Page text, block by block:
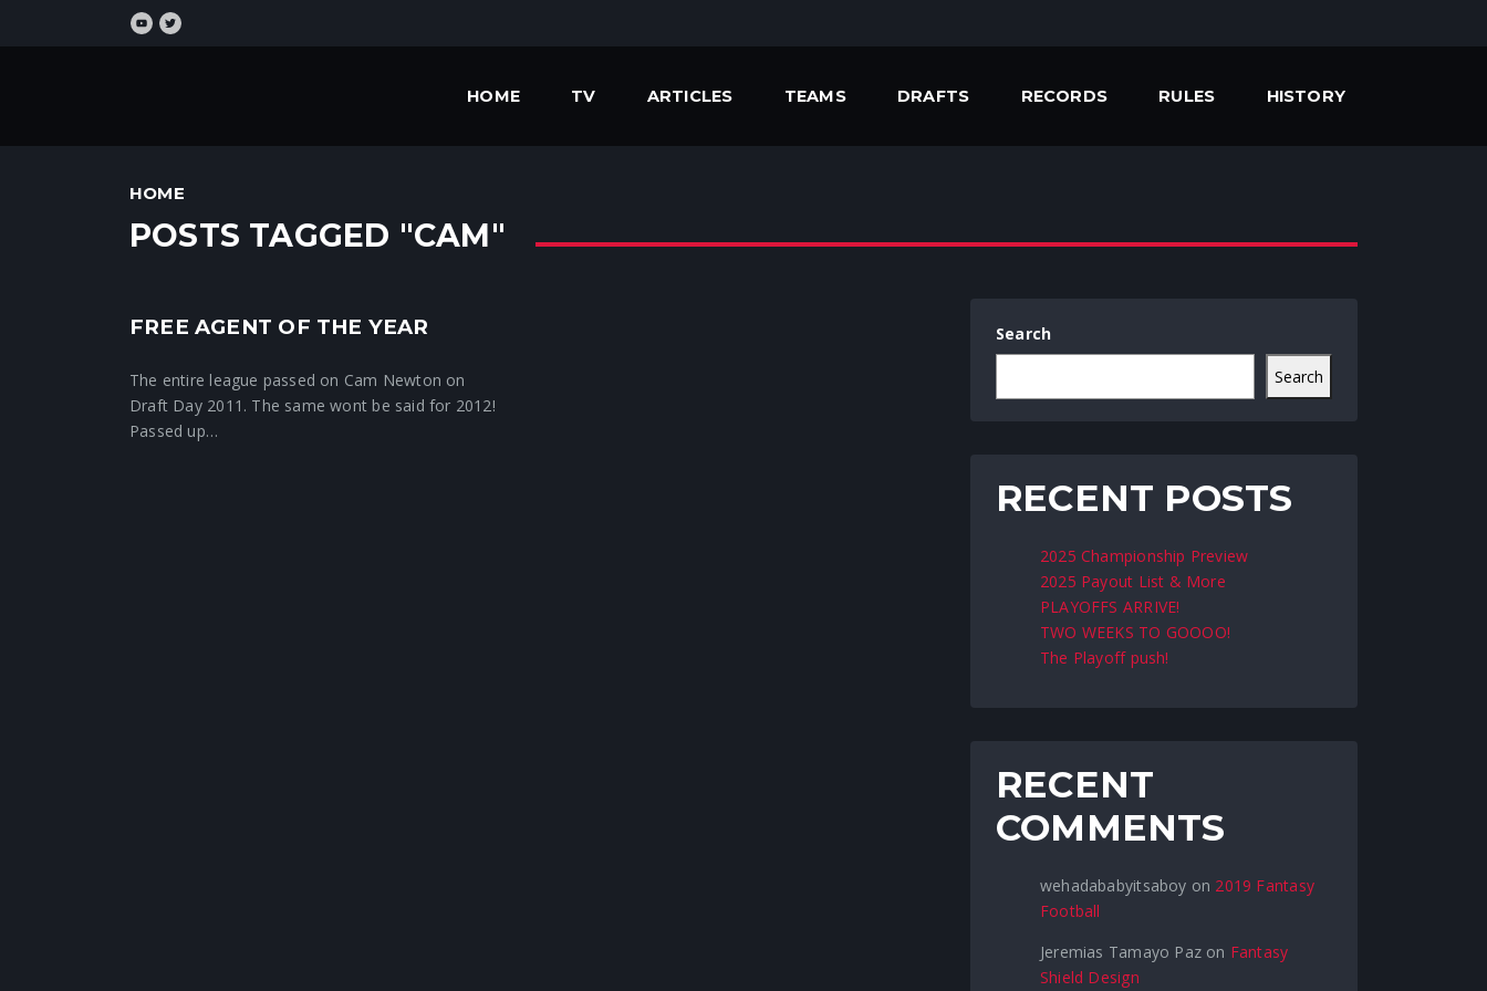
HOME TV ARTICLES TEAMS DRAFTS RECORDS RULES HISTORY
HOME
POSTS TAGGED "CAM"
Crunchtime News
FREE AGENT OF THE YEAR
The entire league passed on Cam Newton on
Draft Day 2011. The same wont be said for 2012!
Passed up…
Search
Search
RECENT POSTS
2025 Championship Preview
2025 Payout List & More
PLAYOFFS ARRIVE!
TWO WEEKS TO GOOOO!
The Playoff push!
RECENT
COMMENTS
wehadababyitsaboy on 2019 Fantasy
Football
Jeremias Tamayo Paz on Fantasy
Shield Design